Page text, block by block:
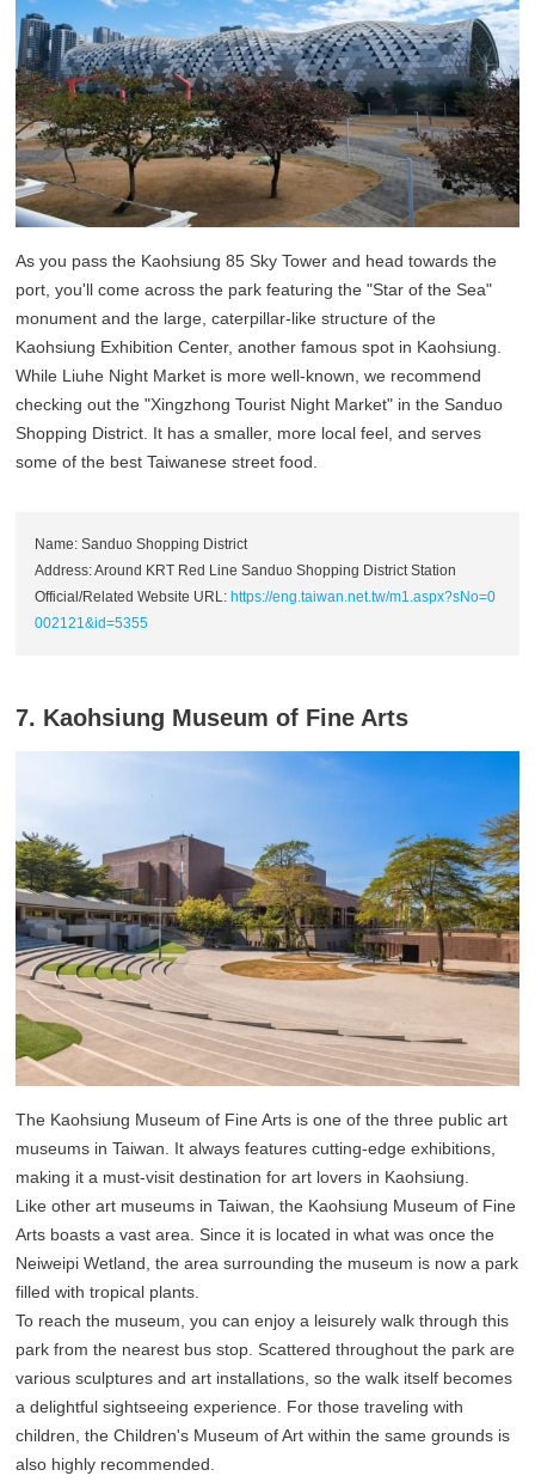
As you pass the Kaohsiung 85 Sky Tower and head towards the
port, you'll come across the park featuring the "Star of the Sea"
monument and the large, caterpillar-like structure of the
Kaohsiung Exhibition Center, another famous spot in Kaohsiung.
While Liuhe Night Market is more well-known, we recommend
checking out the "Xingzhong Tourist Night Market" in the Sanduo
Shopping District. It has a smaller, more local feel, and serves
some of the best Taiwanese street food.
Name: Sanduo Shopping District
Address: Around KRT Red Line Sanduo Shopping District Station
Official/Related Website URL: https://eng.taiwan.net.tw/m1.aspx?sNo=0
002121&id=5355
7. Kaohsiung Museum of Fine Arts
The Kaohsiung Museum of Fine Arts is one of the three public art
museums in Taiwan. It always features cutting-edge exhibitions,
making it a must-visit destination for art lovers in Kaohsiung.
Like other art museums in Taiwan, the Kaohsiung Museum of Fine
Arts boasts a vast area. Since it is located in what was once the
Neiweipi Wetland, the area surrounding the museum is now a park
filled with tropical plants.
To reach the museum, you can enjoy a leisurely walk through this
park from the nearest bus stop. Scattered throughout the park are
various sculptures and art installations, so the walk itself becomes
a delightful sightseeing experience. For those traveling with
children, the Children's Museum of Art within the same grounds is
also highly recommended.